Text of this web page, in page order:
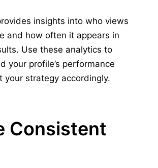
insights into who views
and how often it appears in
Use these analytics to
your profile’s performance
your strategy accordingly.
Consistent